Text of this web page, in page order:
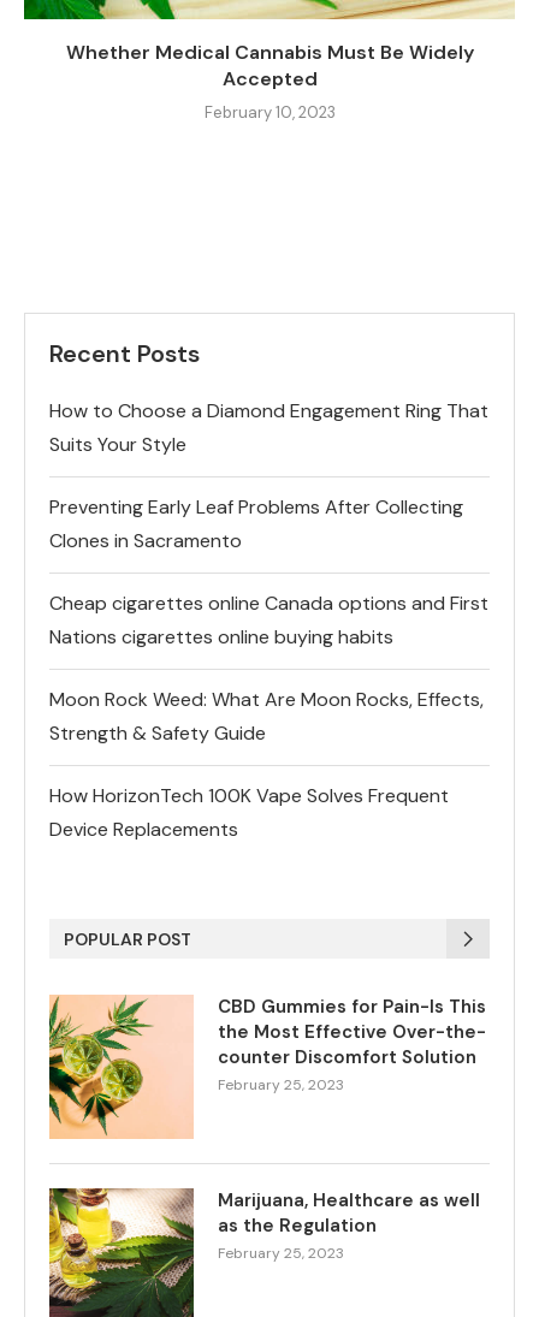
Whether Medical Cannabis Must Be Widely
Accepted
February 10, 2023
Recent Posts
How to Choose a Diamond Engagement Ring That
Suits Your Style
Preventing Early Leaf Problems After Collecting
Clones in Sacramento
Cheap cigarettes online Canada options and First
Nations cigarettes online buying habits
Moon Rock Weed: What Are Moon Rocks, Effects,
Strength & Safety Guide
How HorizonTech 100K Vape Solves Frequent
Device Replacements
POPULAR POST
CBD Gummies for Pain-Is This
the Most Effective Over-the-
counter Discomfort Solution
February 25, 2023
Marijuana, Healthcare as well
as the Regulation
February 25, 2023